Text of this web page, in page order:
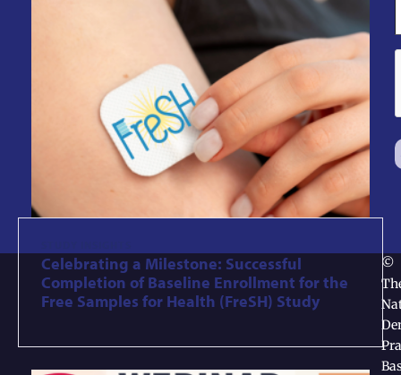
Celebrating a Milestone: Successful
Completion of Baseline Enrollment for the
Free Samples for Health (FreSH) Study
©